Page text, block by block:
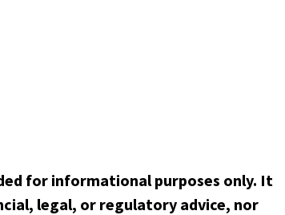
for informational purposes only. It
legal, or regulatory advice, nor